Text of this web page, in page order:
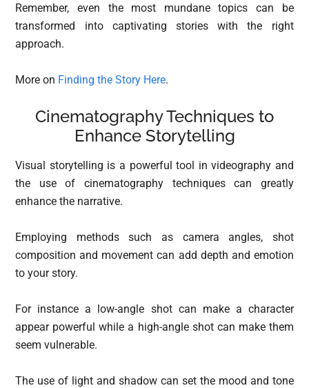
Remember, even the most mundane topics can be
transformed into captivating stories with the right
approach.
More on Finding the Story Here.
Cinematography Techniques to
Enhance Storytelling
Visual storytelling is a powerful tool in videography and
the use of cinematography techniques can greatly
enhance the narrative.
Employing methods such as camera angles, shot
composition and movement can add depth and emotion
to your story.
For instance a low-angle shot can make a character
appear powerful while a high-angle shot can make them
seem vulnerable.
The use of light and shadow can set the mood and tone